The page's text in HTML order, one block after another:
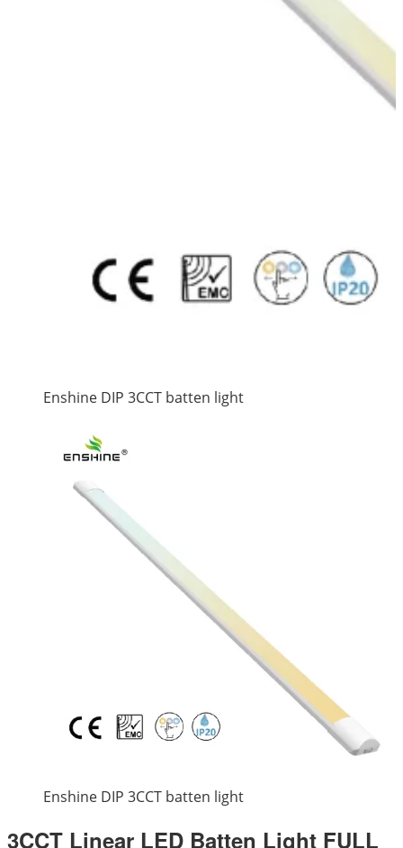
Enshine DIP 3CCT batten light
Enshine DIP 3CCT batten light
3CCT Linear LED Batten Light FULL